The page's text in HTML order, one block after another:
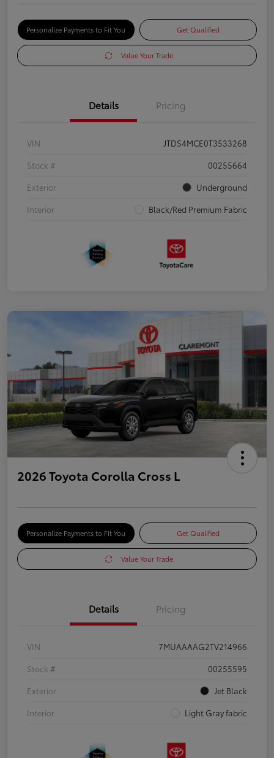
Personalize Payments to Fit You Get Qualified
Value Your Trade
Details Pricing
VIN
JTDS4MCE0T3533268
Stock #
00255664
Exterior
Underground
Interior
Black/Red Premium Fabric
2026 Toyota Corolla Cross L
Personalize Payments to Fit You Get Qualified
Value Your Trade
Details Pricing
VIN
7MUAAAAG2TV214966
Stock #
00255595
Exterior
Jet Black
Interior
Light Gray fabric